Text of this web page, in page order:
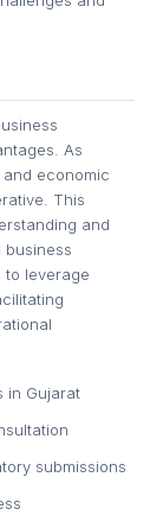
As
economic
This
and
business
to leverage
in Gujarat
submissions